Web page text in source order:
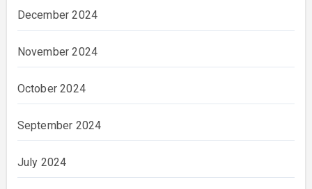
December 2024
November 2024
October 2024
September 2024
July 2024